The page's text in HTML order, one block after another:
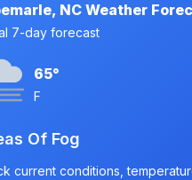
NC Weather
7-day forecast
65°
F
Of Fog
current conditions,